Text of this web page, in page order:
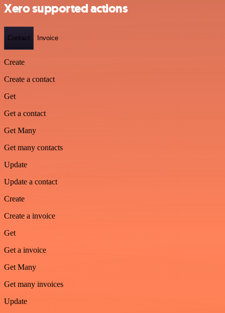
Xero supported actions
Contact Invoice
Create
Create a contact
Get
Get a contact
Get Many
Get many contacts
Update
Update a contact
Create
Create a invoice
Get
Get a invoice
Get Many
Get many invoices
Update